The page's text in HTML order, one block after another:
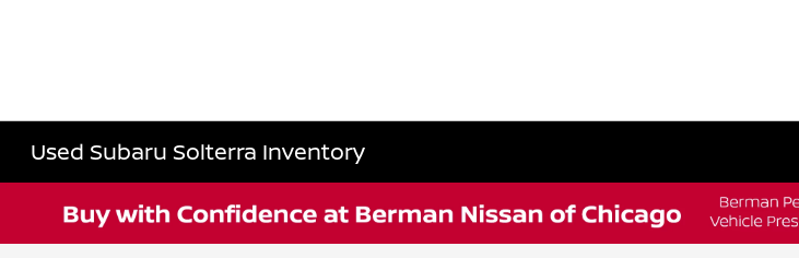
Used Subaru Solterra Inventory